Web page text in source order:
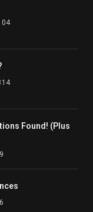
Found! (Plus